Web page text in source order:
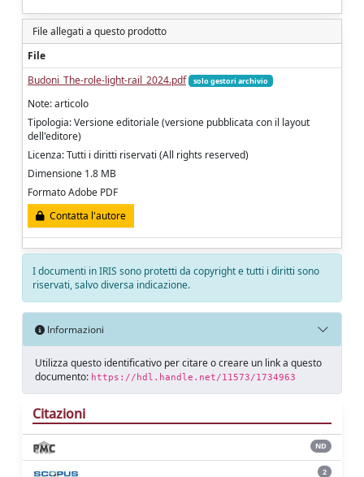
File allegati a questo prodotto
File
Budoni_The-role-light-rail_2024.pdf
solo gestori archivio
Note: articolo
Tipologia: Versione editoriale (versione pubblicata con il layout
dell'editore)
Licenza: Tutti i diritti riservati (All rights reserved)
Dimensione 1.8 MB
Formato Adobe PDF
Contatta l'autore
I documenti in IRIS sono protetti da copyright e tutti i diritti sono
riservati, salvo diversa indicazione.
Informazioni
Utilizza questo identificativo per citare o creare un link a questo
documento: https://hdl.handle.net/11573/1734963
Citazioni
ND
2